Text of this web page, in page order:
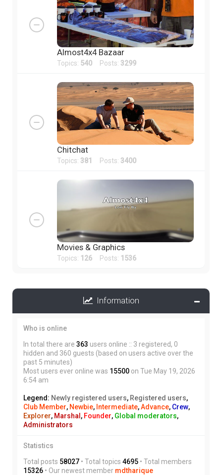
Almost4x4 Bazaar
Topics: 540 Posts: 3299
Chitchat
Topics: 381 Posts: 3400
Movies & Graphics
Topics: 126 Posts: 1536
Information
Who is online
In total there are 363 users online :: 3 registered, 0
hidden and 360 guests (based on users active over the
past 5 minutes)
Most users ever online was 15500 on Tue May 19, 2026
6:54 am
Legend: Newly registered users, Registered users,
Club Member, Newbie, Intermediate,Advance, Crew,
Explorer, Marshal, Founder, Global moderators,
Administrators
Statistics
Total posts 58027 • Total topics 4695 • Total members
15326 • Our newest member mdtharique